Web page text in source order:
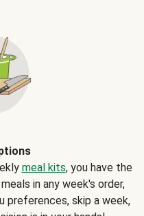
meal kits, you have the
in any week's order,
preferences, skip a week,